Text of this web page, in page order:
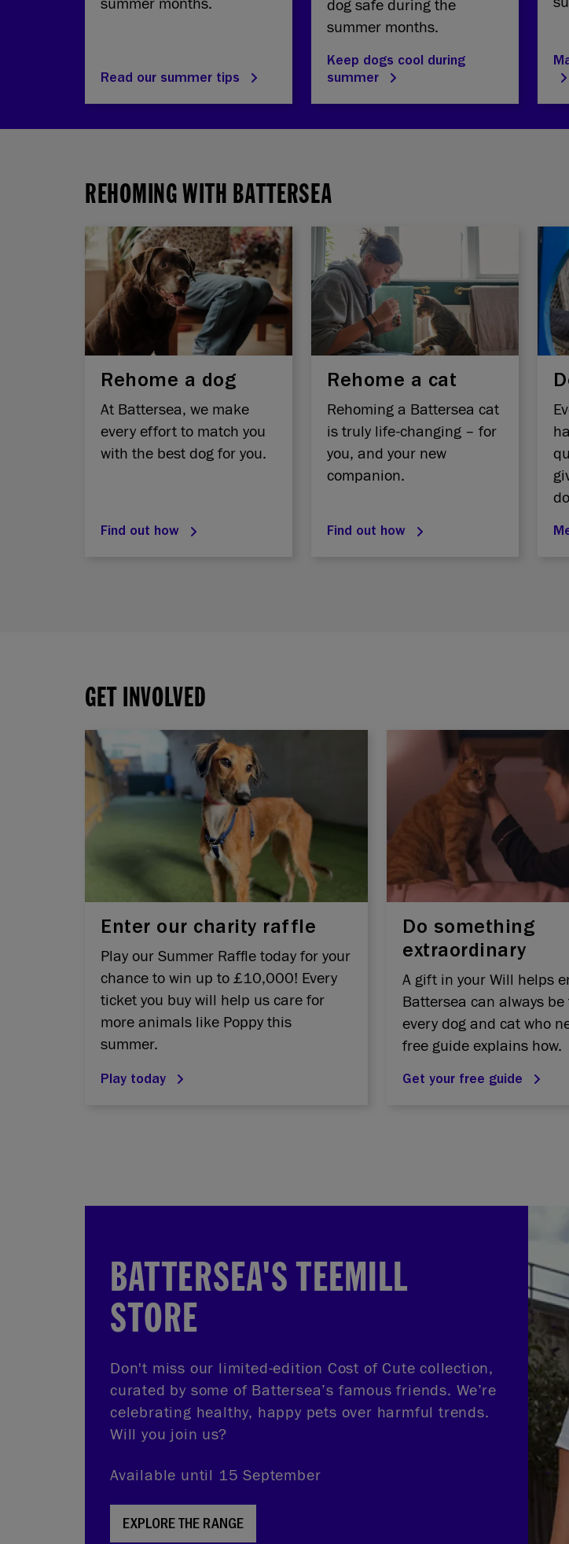
Read our summer tips
dog safe during the
summer months.
Keep dogs cool during
summer
REHOMING WITH BATTERSEA
Rehome a dog
At Battersea, we make
every effort to match you
with the best dog for you.
Find out how
Rehome a cat
Rehoming a Battersea cat
is truly life-changing – for
you, and your new
companion.
Find out how
GET INVOLVED
Enter our charity raffle
Play our Summer Raffle today for your
chance to win up to £10,000! Every
ticket you buy will help us care for
more animals like Poppy this
summer.
Play today
Do something
extraordinary
A gift in your Will helps
Battersea can always
every dog and cat who
free guide explains how.
Get your free guide
BATTERSEA'S TEEMILL
STORE
Don't miss our limited-edition Cost of Cute collection,
curated by some of Battersea’s famous friends. We’re
celebrating healthy, happy pets over harmful trends.
Will you join us?
Available until 15 September
EXPLORE THE RANGE